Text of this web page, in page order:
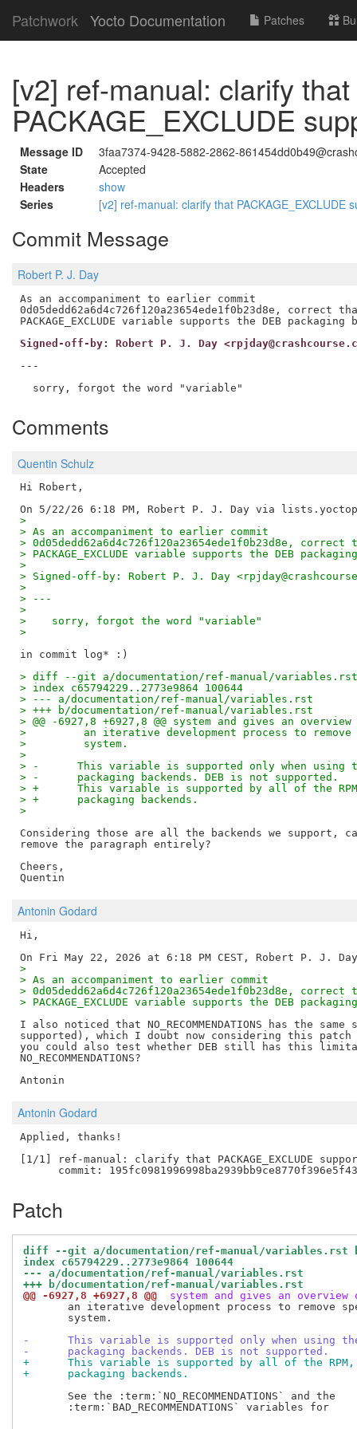
Patchwork Yocto Documentation Patches
[v2] ref-manual: clarify that
PACKAGE_EXCLUDE
Message ID
3faa7374-9428-5882-2862-
State
Accepted
Headers
show
Series
[v2] ref-manual: clarify that PACKAGE_EXCLUDE
Commit Message
Robert P. J. Day
As an accompaniment to earlier commit
0d05dedd62a6d4c726f120a23654ede1f0b23d8e, correct
Signed-off-by: Robert P. J. Day
---
Comments
Quentin Schulz
Hi Robert,
>
> As an accompaniment to earlier commit
> 0d05dedd62a6d4c726f120a23654ede1f0b23d8e,
> PACKAGE_EXCLUDE variable supports the DEB
>
> Signed-off-by: Robert P. J. Day
>
> ---
>
>    sorry, forgot the word "variable"
>
> diff --git a/documentation/ref-manual/
> index c65794229..2773e9864 100644
> --- a/documentation/ref-manual/variables.rst
> +++ b/documentation/ref-manual/variables.rst
> @@ -6927,8 +6927,8 @@ system and gives an
>         an iterative development process to remove
>         system.
>
> -      This variable is supported only when using
> -      packaging backends. DEB is not supported.
> +      This variable is supported by all of the RPM,
> +      packaging backends.
>
Considering those are all the backends we support,
remove the paragraph entirely?
Cheers,
Antonin Godard
Hi,
>
> As an accompaniment to earlier commit
> 0d05dedd62a6d4c726f120a23654ede1f0b23d8e,
> PACKAGE_EXCLUDE variable supports the DEB
I also noticed that NO_RECOMMENDATIONS has the
supported), which I doubt now considering this
you could also test whether DEB still has this
NO_RECOMMENDATIONS?
Antonin Godard
Applied, thanks!
[1/1] ref-manual: clarify that PACKAGE_EXCLUDE
Patch
diff --git a/documentation/ref-manual/variables.rst
index c65794229..2773e9864 100644
--- a/documentation/ref-manual/variables.rst
+++ b/documentation/ref-manual/variables.rst
@@ -6927,8 +6927,8 @@
system and gives an
an iterative development process to remove
       system.
-      This variable is supported only when using the
-      packaging backends. DEB is not supported.
+      This variable is supported by all of the RPM,
+      packaging backends.
       See the :term:`NO_RECOMMENDATIONS` and the
       :term:`BAD_RECOMMENDATIONS` variables for